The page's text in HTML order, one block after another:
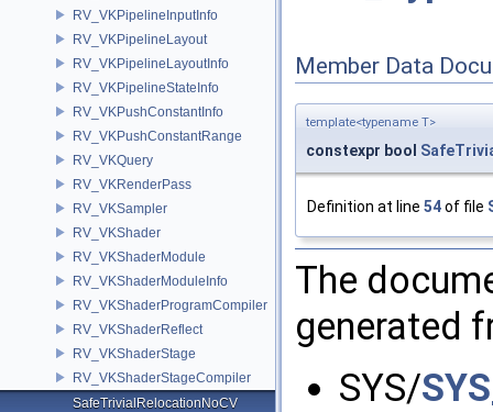
RV_VKPipelineInputInfo
RV_VKPipelineLayout
RV_VKPipelineLayoutInfo
RV_VKPipelineStateInfo
RV_VKPushConstantInfo
RV_VKPushConstantRange
RV_VKQuery
RV_VKRenderPass
RV_VKSampler
RV_VKShader
RV_VKShaderModule
RV_VKShaderModuleInfo
RV_VKShaderProgramCompiler
RV_VKShaderReflect
RV_VKShaderStage
RV_VKShaderStageCompiler
SafeTrivialRelocationNoCV
Member Data
template<typename T>
constexpr bool
Definition at line 54of file
The
generated
SYS/